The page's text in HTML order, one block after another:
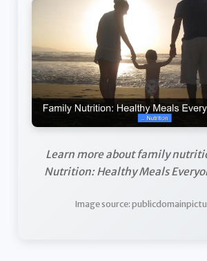
Learn more about family
Nutrition: Healthy Meals
Image source: